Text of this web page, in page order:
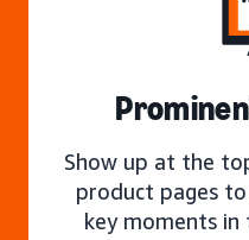
Show up at the
product pages
key moments in